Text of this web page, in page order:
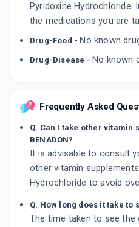
Pyridoxine
the medications you are
Drug-Food - No known
Drug-Disease - No known
Frequently Asked
Q. Can I take other vitamin
BENADON?
It is advisable to consult
other vitamin
Hydrochloride to avoid
Q. How long does it take to
The time taken to see